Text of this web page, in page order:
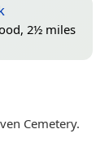
2½ miles
Cemetery.